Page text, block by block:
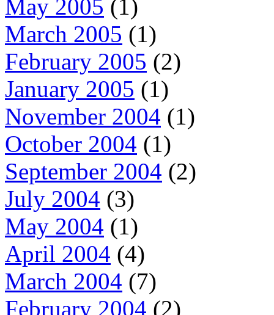
May 2005 (1)
March 2005 (1)
February 2005 (2)
January 2005 (1)
November 2004 (1)
October 2004 (1)
September 2004 (2)
July 2004 (3)
May 2004 (1)
April 2004 (4)
March 2004 (7)
February 2004 (2)